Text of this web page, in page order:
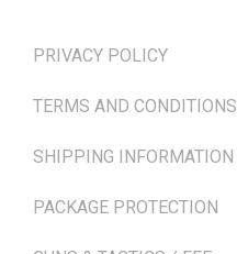
PRIVACY POLICY
TERMS AND CONDITIONS
SHIPPING INFORMATION
PACKAGE PROTECTION